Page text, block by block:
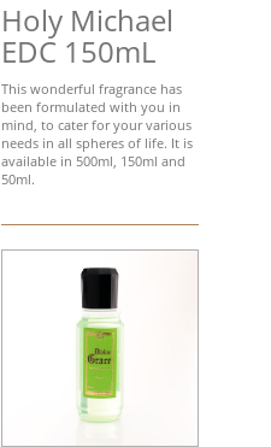
Holy Michael
EDC 150mL
This wonderful fragrance has
been formulated with you in
mind, to cater for your various
needs in all spheres of life. It is
available in 500ml, 150ml and
50ml.